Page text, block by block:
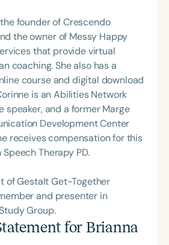
founder of Crescendo
the owner of Messy Happy
that provide virtual
coaching. She also has a
course and digital download
is an Abilities Network
speaker, and a former Marge
Development Center
receives compensation for this
Therapy PD.
of Gestalt Get-Together
and presenter in
Group.
for Brianna